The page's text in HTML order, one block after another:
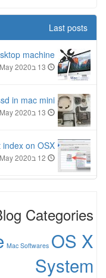
Last posts
machine
in mac mini
on OSX
Categories
Mac Softwares OS X
System